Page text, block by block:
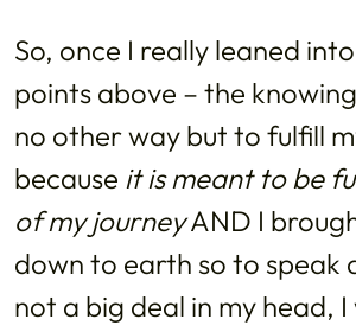
So, once I really leaned
points above – the
no other way but to fulfill
because it is meant to be
of my journeyAND I
down to earth so to speak
not a big deal in my head,